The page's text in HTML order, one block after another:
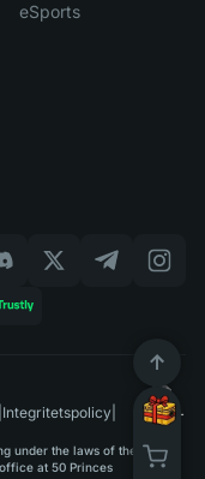
eSports
Integritetspolicy|
under the laws of the
at 50 Princes